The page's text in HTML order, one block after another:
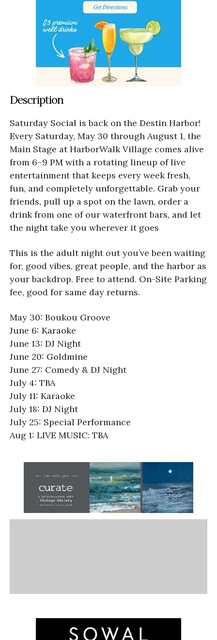
Description
Saturday Social is back on the Destin Harbor!
Every Saturday, May 30 through August 1, the
Main Stage at HarborWalk Village comes alive
from 6–9 PM with a rotating lineup of live
entertainment that keeps every week fresh,
fun, and completely unforgettable. Grab your
friends, pull up a spot on the lawn, order a
drink from one of our waterfront bars, and let
the night take you wherever it goes
This is the adult night out you’ve been waiting
for, good vibes, great people, and the harbor as
your backdrop. Free to attend. On-Site Parking
fee, good for same day returns.
May 30: Boukou Groove
June 6: Karaoke
June 13: DJ Night
June 20: Goldmine
June 27: Comedy & DJ Night
July 4: TBA
July 11: Karaoke
July 18: DJ Night
July 25: Special Performance
Aug 1: LIVE MUSIC: TBA